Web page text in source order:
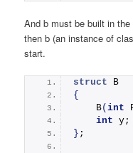
And b must be built in
then b (an instance of
start.
struct B
{
B(int
int y;
} ;